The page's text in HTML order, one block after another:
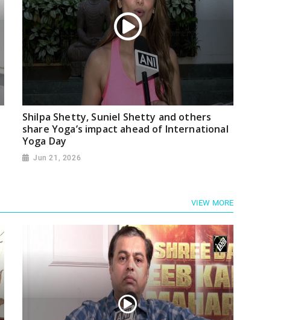
Shilpa Shetty, Suniel Shetty and others
share Yoga’s impact ahead of International
Yoga Day
Jun 21, 2026
VIEW MORE